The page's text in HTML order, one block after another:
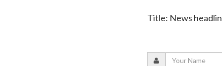
Title: News